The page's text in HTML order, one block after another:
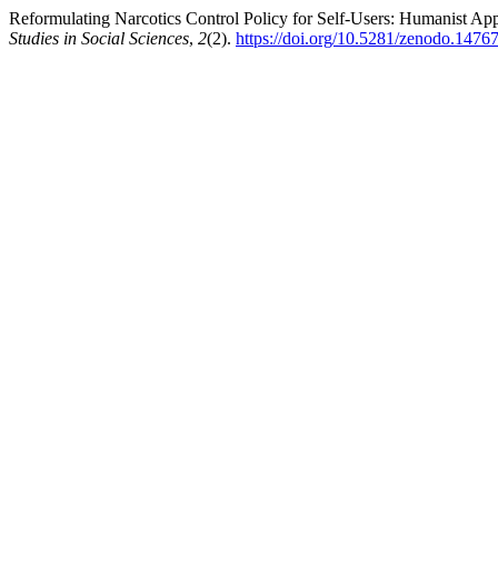
Reformulating Narcotics Control Policy for Self-Users: Humanist
Studies in Social Sciences, 2(2). https://doi.org/10.5281/